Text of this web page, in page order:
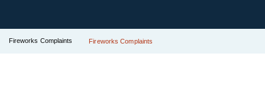
Fireworks Complaints Fireworks Complaints